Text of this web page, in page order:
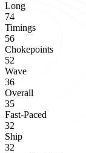
Long
74
Timings
56
Chokepoints
52
Wave
36
Overall
35
Fast-Paced
32
Ship
32